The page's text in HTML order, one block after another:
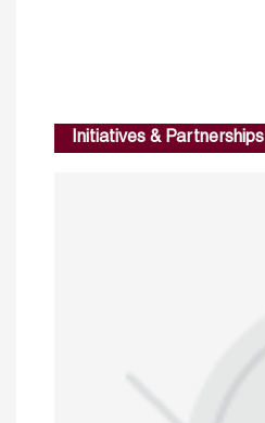
Initiatives & Partnerships